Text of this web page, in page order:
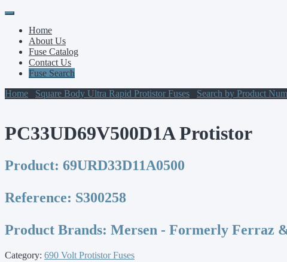
Primary
Menu
Skip
contentHome
About Us
Fuse Catalog
Contact Us
Fuse Search
Home
Square Body Ultra Rapid Protistor Fuses Search by Product
PC33UD69V500D1A Protistor
Product: 69URD33D11A0500
Reference: S300258
Product Brands: Mersen - Formerly Ferraz
Category: 690 Volt Protistor Fuses